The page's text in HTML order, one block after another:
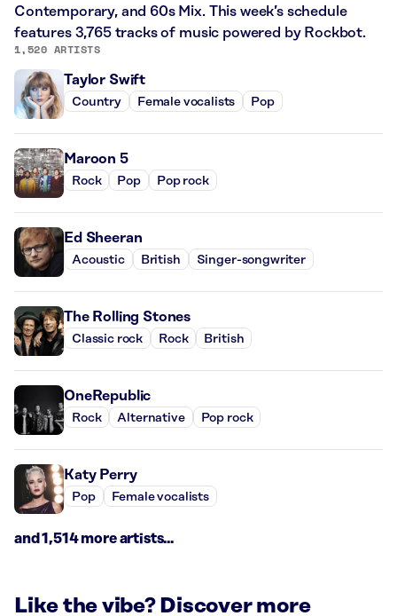
Contemporary, and 60s Mix. This week’s schedule
features 3,765 tracks of music powered by Rockbot.
1,520 ARTISTS
Taylor Swift
Country Female vocalists Pop
Maroon 5
Rock Pop Pop rock
Ed Sheeran
Acoustic British Singer-songwriter
The Rolling Stones
Classic rock Rock British
OneRepublic
Rock Alternative Pop rock
Katy Perry
Pop Female vocalists
and 1,514 more artists...
Like the vibe? Discover more